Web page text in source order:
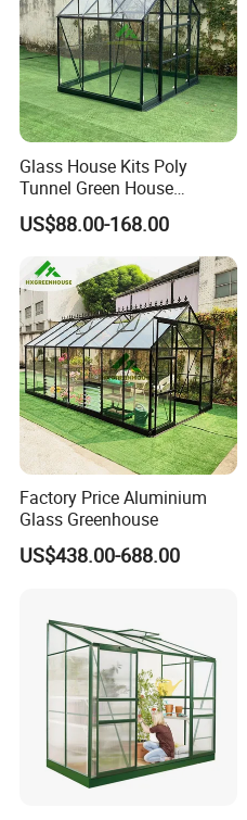
Glass House Kits Poly
Tunnel Green House
Farming House Glass
Container Greenhouse
US$88.00-168.00
Factory Price Aluminium
Glass Greenhouse
US$438.00-688.00